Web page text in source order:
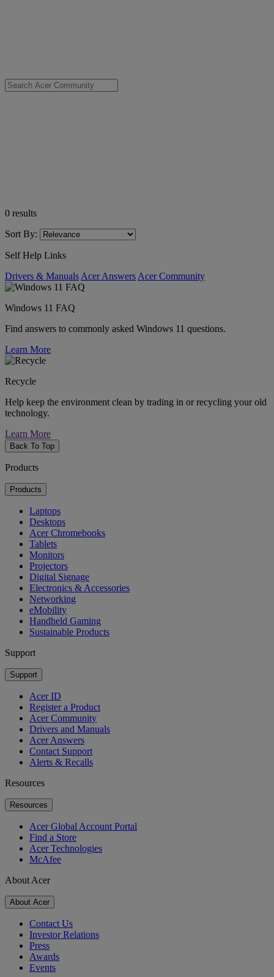
0 results
Sort By:
Self Help Links
Drivers & Manuals Acer Answers Acer Community
Windows 11 FAQ
Find answers to commonly asked Windows 11 questions.
Learn More
Recycle
Help keep the environment clean by trading in or recycling your old
technology.
Learn More
Back To Top
Products
Products
Laptops
Desktops
Acer Chromebooks
Tablets
Monitors
Projectors
Digital Signage
Electronics & Accessories
Networking
eMobility
Handheld Gaming
Sustainable Products
Support
Support
Acer ID
Register a Product
Acer Community
Drivers and Manuals
Acer Answers
Contact Support
Alerts & Recalls
Resources
Resources
Acer Global Account Portal
Find a Store
Acer Technologies
McAfee
About Acer
About Acer
Contact Us
Investor Relations
Press
Awards
Events